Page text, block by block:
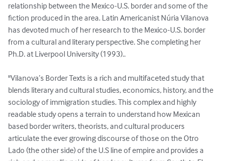
relationship between the Mexico-U.S. border and some of the
fiction produced in the area. Latin Americanist Núria Vilanova
has devoted much of her research to the Mexico-U.S. border
from a cultural and literary perspective. She completing her
Ph.D. at Liverpool University (1993)..
"Vilanova’s Border Texts is a rich and multifaceted study that
blends literary and cultural studies, economics, history, and the
sociology of immigration studies. This complex and highly
readable study opens a terrain to understand how Mexican
based border writers, theorists, and cultural producers
articulate the ever growing discourse of those on the Otro
Lado (the other side) of the U.S line of empire and provides a